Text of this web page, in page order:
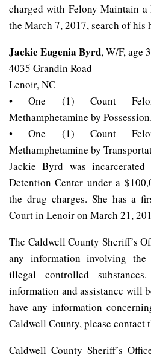
charged with Felony Maintain
the March 7, 2017, search of his
Jackie Eugenia Byrd, W/F, age
4035 Grandin Road
Lenoir, NC
• One (1) Count
Methamphetamine by Possession.
• One (1) Count
Methamphetamine by
Jackie Byrd was
Detention Center under a
the drug charges. She has a
Court in Lenoir on March 21,
The Caldwell County Sheriff’s
any information involving
illegal controlled
information and assistance will
have any information
Caldwell County, please contact
Caldwell County Sheriff’s